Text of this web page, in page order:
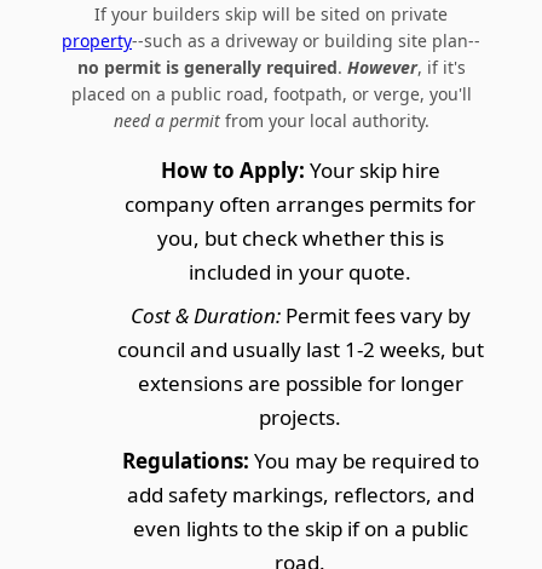
If your builders skip will be sited on private
property--such as a driveway or building site plan--
no permit is generally required. However, if it's
placed on a public road, footpath, or verge, you'll
need a permitfrom your local authority.
How to Apply: Your skip hire
company often arranges permits for
you, but check whether this is
included in your quote.
Cost & Duration:Permit fees vary by
council and usually last 1-2 weeks, but
extensions are possible for longer
projects.
Regulations: You may be required to
add safety markings, reflectors, and
even lights to the skip if on a public
road.